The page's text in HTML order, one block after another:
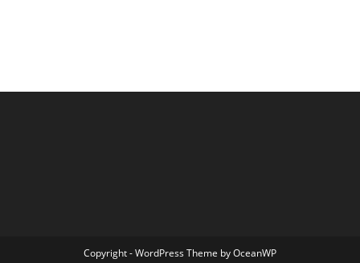
Copyright - WordPress Theme by OceanWP